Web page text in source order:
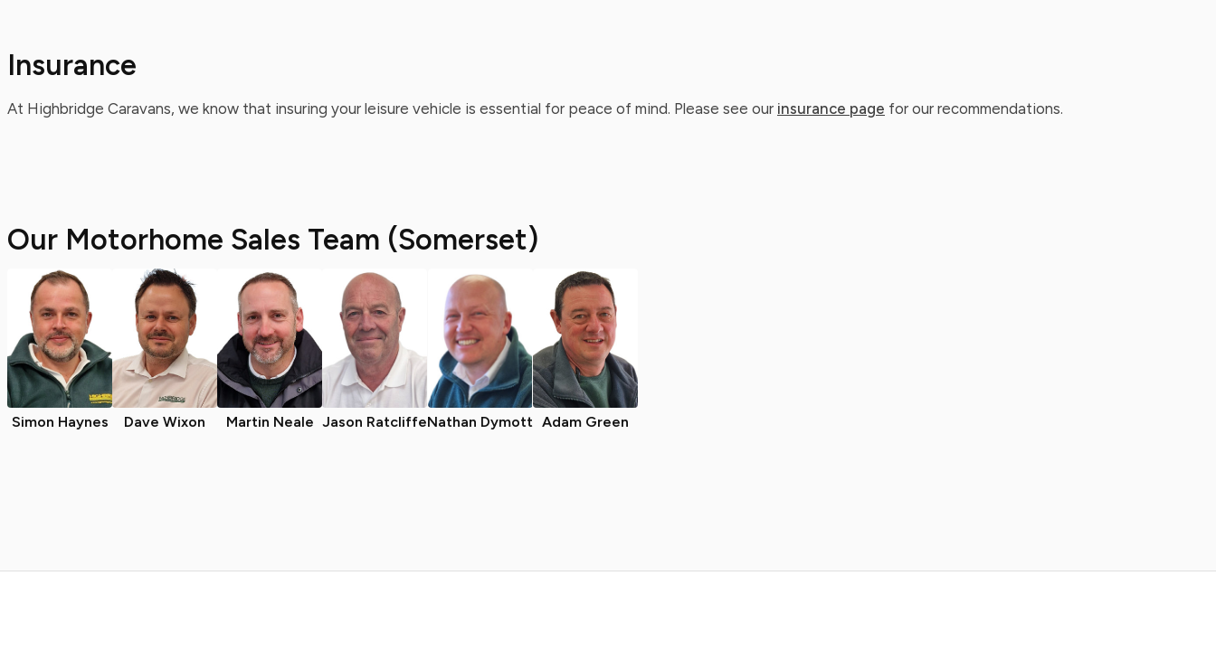
Insurance
At Highbridge Caravans, we know that insuring your leisure vehicle is essential for peace of mind. Please see our insurance page for our recommendations.
Our Motorhome Sales Team (Somerset)
Simon Haynes Dave Wixon Martin Neale Jason RatcliffeNathan Dymott Adam Green